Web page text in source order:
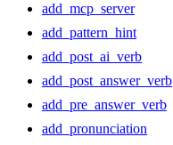
add_mcp_server
add_pattern_hint
add_post_ai_verb
add_post_answer_verb
add_pre_answer_verb
add_pronunciation